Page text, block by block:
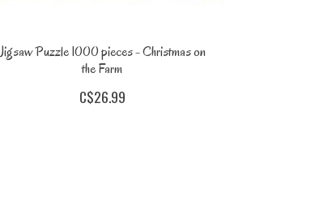
Puzzle 1000 pieces - Christmas on
the Farm
C$26.99